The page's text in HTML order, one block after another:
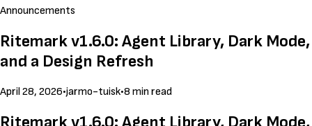
Announcements
Ritemark v1.6.0: Agent Library, Dark Mode,
and a Design Refresh
April 28, 2026•jarmo-tuisk•8 min read